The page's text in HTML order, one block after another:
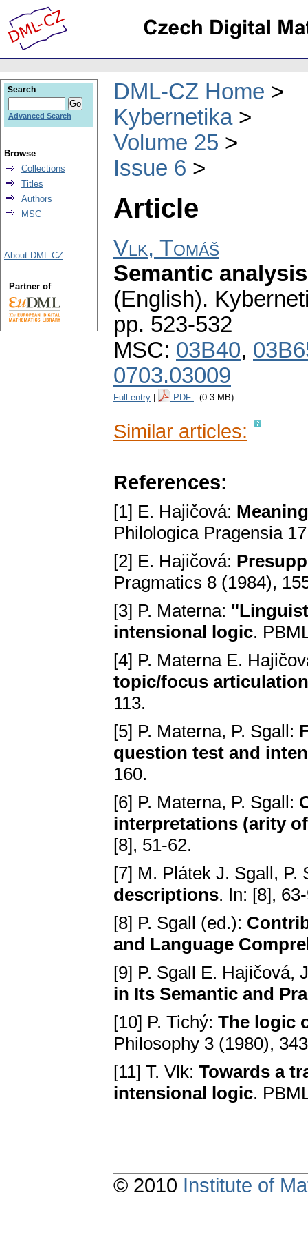
DML-CZ Home
Kybernetika
Volume 25
Issue 6
Article
Vlk, Tomáš
Semantic
(English).
pp. 523-532
MSC: 03B40,
0703.03009
Full entry PDF (0.3 MB)
Similar articles:
References:
[1] E. Hajičová:
Philologica Pragensia
[2] E. Hajičová:
Pragmatics 8 (1984),
[3] P. Materna:
intensional logic.
[4] P. Materna E.
topic/focus articulation
113.
[5] P. Materna, P. Sgall:
question test and
160.
[6] P. Materna, P. Sgall:
interpretations (arity
[8], 51-62.
[7] M. Plátek J. Sgall, P.
descriptions. In: [8],
[8] P. Sgall (ed.):
and Language
[9] P. Sgall E. Hajičová,
in Its Semantic and
[10] P. Tichý: The logic
Philosophy 3 (1980),
[11] T. Vlk: Towards a
intensional logic.
Search
Advanced Search
Browse
Collections
Titles
Authors
MSC
About DML-CZ
Partner of
© 2010 Institute of